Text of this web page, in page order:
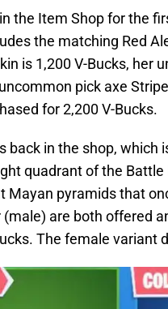
the Item Shop for the
the matching Red
is 1,200 V-Bucks, her
pick axe
for 2,200 V-Bucks.
back in the shop, which
quadrant of the
Mayan pyramids that
are both offered
The female variant